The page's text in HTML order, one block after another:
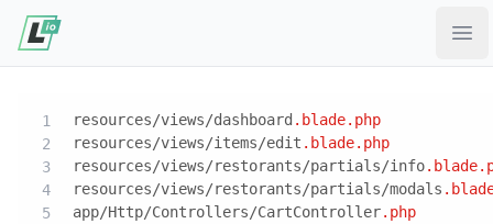
resources/views/dashboard .blade.php
resources/views/items/edit .blade.php
resources/views/restorants/partials/info.blade
resources/views/restorants/partials/modals
app/Http/Controllers/CartController.php